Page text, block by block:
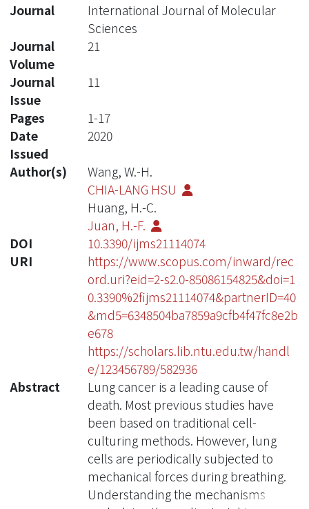
Journal
International Journal of Molecular
Sciences
Journal
Volume
21
Journal
Issue
11
Pages
1-17
Date
Issued
2020
Author(s)
Wang, W.-H.
CHIA-LANG HSU
Huang, H.-C.
Juan, H.-F.
DOI
10.3390/ijms21114074
URI
https://www.scopus.com/inward/rec
ord.uri?eid=2-s2.0-85086154825&doi=1
0.3390%2fijms21114074&partnerID=40
&md5=6348504ba7859a9cfb4f47fc8e2b
e678
https://scholars.lib.ntu.edu.tw/handl
e/123456789/582936
Abstract
Lung cancer is a leading cause of
death. Most previous studies have
been based on traditional cell-
culturing methods. However, lung
cells are periodically subjected to
mechanical forces during breathing.
Understanding the mechanisms